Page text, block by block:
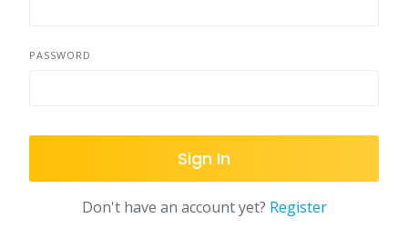
PASSWORD
Sign In
Don't have an account yet? Register